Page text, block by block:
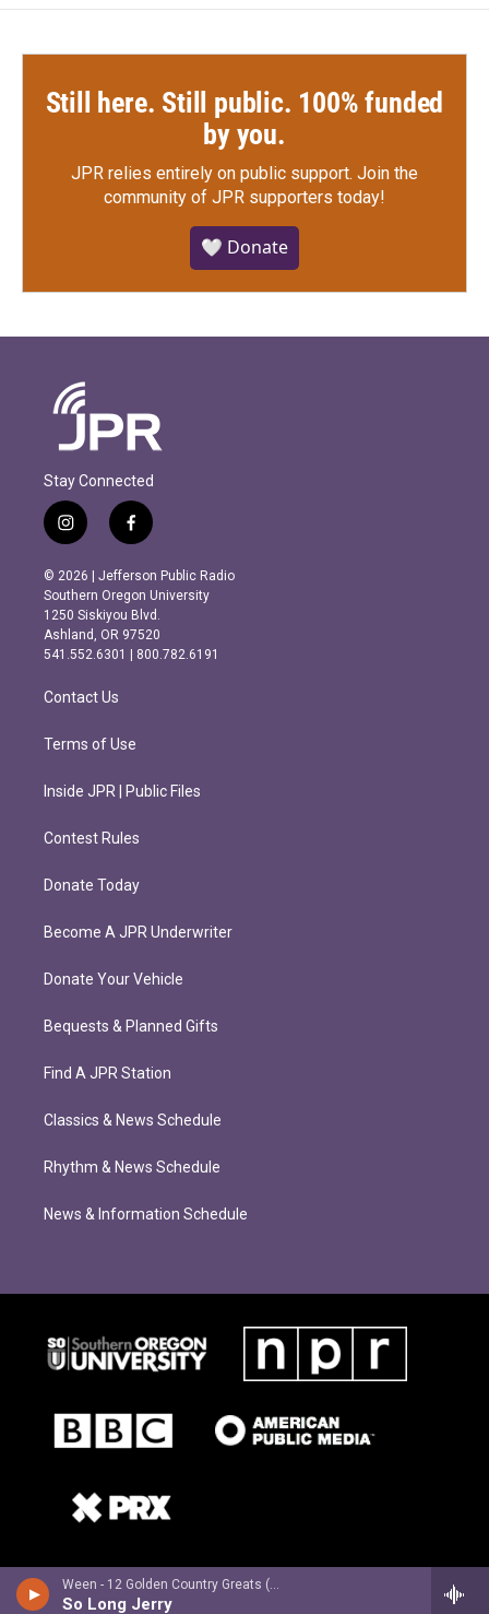
Ween - 12 Golden Country Greats (Deluxe Edition)
So Long Jerry
Still here. Still public. 100% funded
by you.
JPR relies entirely on public support. Join the
community of JPR supporters today!
🤍 Donate
Stay Connected
i
n
s
t
a
g
r
m
f
a
c
e
b
o
o
k
© 2026 | Jefferson Public Radio
Southern Oregon University
1250 Siskiyou Blvd.
Ashland, OR 97520
541.552.6301 | 800.782.6191
Contact Us
Terms of Use
Inside JPR | Public Files
Contest Rules
Donate Today
Become A JPR Underwriter
Donate Your Vehicle
Bequests & Planned Gifts
Find A JPR Station
Classics & News Schedule
Rhythm & News Schedule
News & Information Schedule